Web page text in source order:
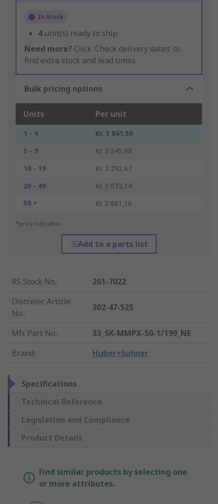
In Stock
4 unit(s) ready to ship
Need more? Click ‘Check delivery dates’ to
find extra stock and lead times.
Bulk pricing options
Units Per unit
1 - 4
Kr. 3 841,50
5 - 9
Kr. 3 545,98
10 - 19
Kr. 3 292,67
20 - 49
Kr. 3 073,14
50 +
Kr. 2 881,16
*price indicative
Add to a parts list
RS Stock No.:
261-7022
Distrelec Article
No.:
302-47-525
Mfr. Part No.:
33_SK-MMPX-50-1/199_NE
Brand: Huber+Suhner
Specifications
Technical Reference
Legislation and Compliance
Product Details
Find similar products by selecting one
or more attributes.